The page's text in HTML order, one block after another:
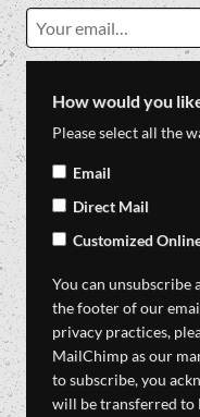
How would you
Please select all the
Email
Direct Mail
Customized
You can unsubscribe
the footer of our
privacy practices,
MailChimp as our
to subscribe, you
will be transferred to